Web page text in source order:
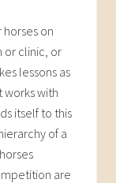
on
or clinic, or
lessons as
works with
itself to this
of a
are